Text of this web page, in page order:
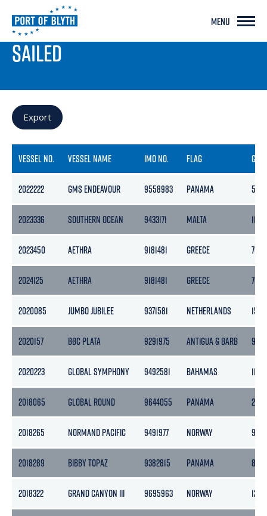
MENU
PORT LIVE
SAILED
Export
VESSEL NO. VESSEL NAME IMO NO. FLAG
2022222 GMS ENDEAVOUR 9558983 PANAMA 5087
2023336 SOUTHERN OCEAN 9433171 MALTA 11014
2023450 AETHRA 9181481 GREECE 7082
2024125 AETHRA 9181481 GREECE 7082
2020085 JUMBO JUBILEE 9371581 NETHERLANDS
2020157 BBC PLATA 9291975 ANTIGUA & BARB 9618
2020223 GLOBAL SYMPHONY 9492581 BAHAMAS 11324
2018065 GLOBAL ROUND 9644055 PANAMA
2018265 NORMAND PACIFIC 9491977 NORWAY 9778
2018289 BIBBY TOPAZ 9382815 PANAMA
2018322 GRAND CANYON III 9695963 NORWAY